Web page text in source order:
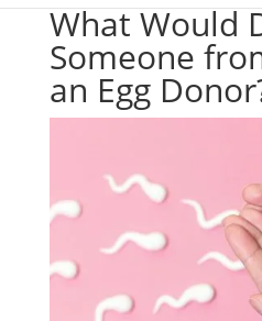
What Would
Someone
an Egg